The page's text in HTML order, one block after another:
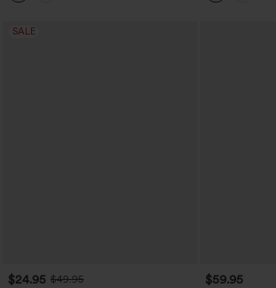
SALE
$24.95 $49.95
$59.95